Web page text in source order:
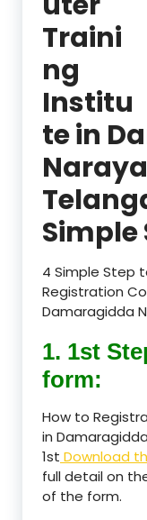
Traini
ng
Institu
te in
Simple
4 Simple Step
Registration
Damaragidda
1. 1st
form:
How to
in
1st Download
full detail on
of the form.